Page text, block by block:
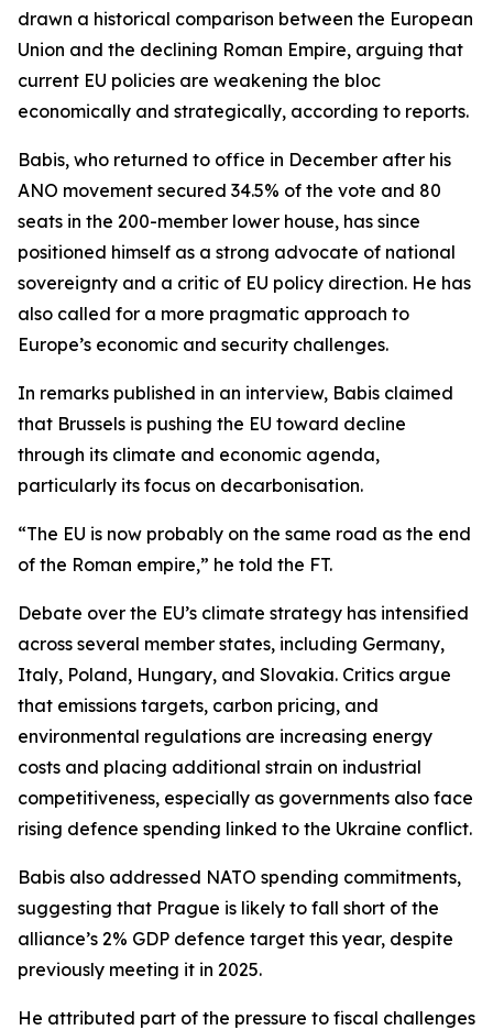
drawn a historical comparison between the European
Union and the declining Roman Empire, arguing that
current EU policies are weakening the bloc
economically and strategically, according to reports.
Babis, who returned to office in December after his
ANO movement secured 34.5% of the vote and 80
seats in the 200-member lower house, has since
positioned himself as a strong advocate of national
sovereignty and a critic of EU policy direction. He has
also called for a more pragmatic approach to
Europe’s economic and security challenges.
In remarks published in an interview, Babis claimed
that Brussels is pushing the EU toward decline
through its climate and economic agenda,
particularly its focus on decarbonisation.
“The EU is now probably on the same road as the end
of the Roman empire,” he told the FT.
Debate over the EU’s climate strategy has intensified
across several member states, including Germany,
Italy, Poland, Hungary, and Slovakia. Critics argue
that emissions targets, carbon pricing, and
environmental regulations are increasing energy
costs and placing additional strain on industrial
competitiveness, especially as governments also face
rising defence spending linked to the Ukraine conflict.
Babis also addressed NATO spending commitments,
suggesting that Prague is likely to fall short of the
alliance’s 2% GDP defence target this year, despite
previously meeting it in 2025.
He attributed part of the pressure to fiscal challenges